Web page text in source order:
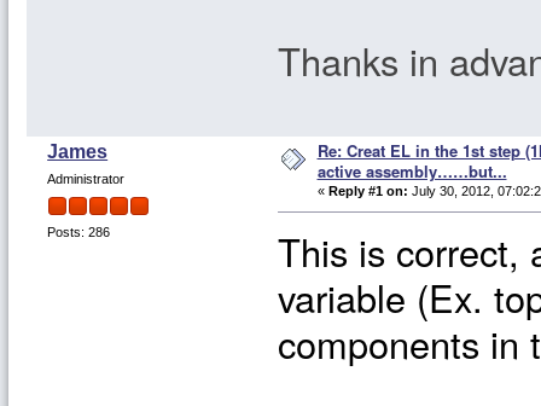
Thanks in
James
Administrator
Posts: 286
Re: Creat EL in the 1st step
active assembly……but...
« Reply #1 on: July 30, 2012,
This is correct,
variable (Ex.
components in